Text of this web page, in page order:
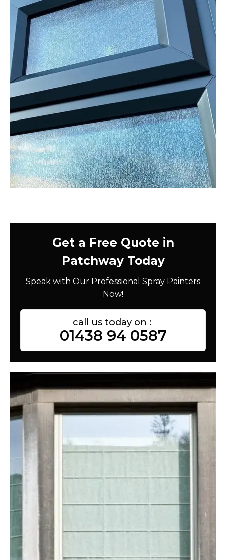
Get a Free Quote in
Patchway Today
Speak with Our Professional Spray Painters
Now!
call us today on :
01438 94 0587